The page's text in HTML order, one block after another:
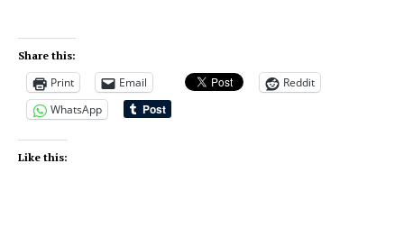
Share this:
Print Email
Reddit
WhatsApp
Like this: